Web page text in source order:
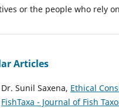
or the people who rely
Articles
Dr. Sunil Saxena, Ethical
FishTaxa - Journal of Fish